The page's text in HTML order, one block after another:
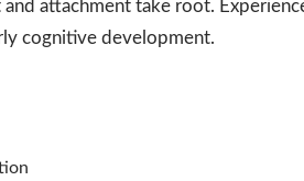
and attachment take root.
cognitive development.